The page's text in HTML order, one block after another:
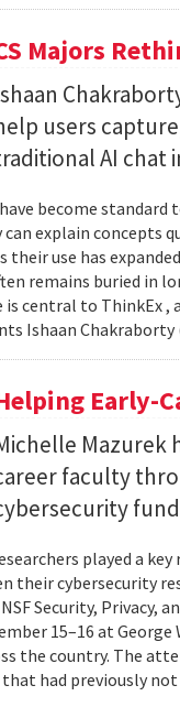
Majors
users
AI chat
become
can explain concepts
their use has
remains buried in
central to ThinkEx
Ishaan Chakraborty
Early-
Mazurek
faculty
played a
their cybersecurity
Security,
15–16 at
the country. The
had previously not